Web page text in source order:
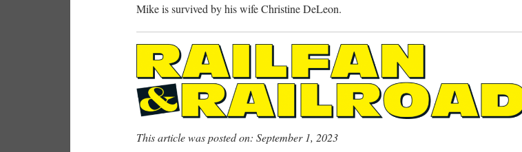
Mike is survived by his wife Christine DeLeon.
This article was posted on: September 1, 2023